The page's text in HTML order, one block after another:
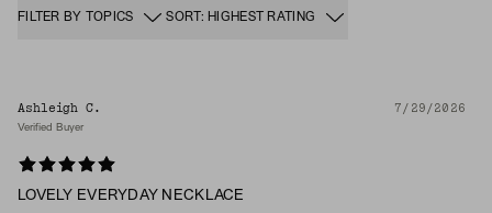
FILTER BY TOPICS SORT: HIGHEST RATING
Ashleigh C. 7/29/2026
Verified Buyer
LOVELY EVERYDAY NECKLACE